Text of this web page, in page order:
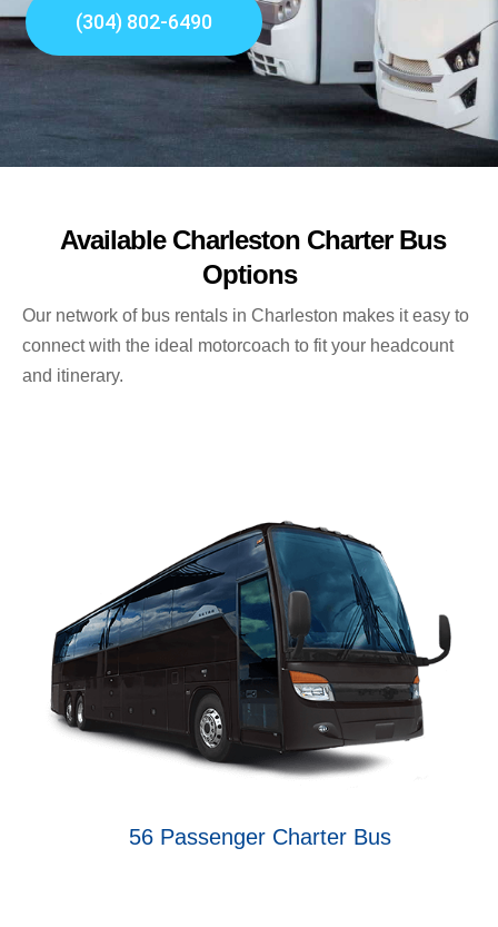
(304) 802-6490
Available Charleston Charter Bus
Options
Our network of bus rentals in Charleston makes it easy to
connect with the ideal motorcoach to fit your headcount
and itinerary.
56 Passenger Charter Bus